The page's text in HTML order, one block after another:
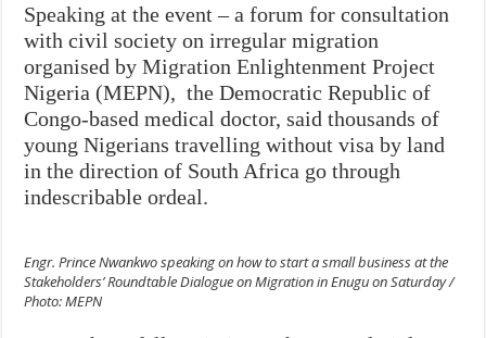
Speaking at the event – a forum for consultation
with civil society on irregular migration
organised by Migration Enlightenment Project
Nigeria (MEPN), the Democratic Republic of
Congo-based medical doctor, said thousands of
young Nigerians travelling without visa by land
in the direction of South Africa go through
indescribable ordeal.
Engr. Prince Nwankwo speaking on how to start a small business at the
Stakeholders’ Roundtable Dialogue on Migration in Enugu on Saturday /
Photo: MEPN